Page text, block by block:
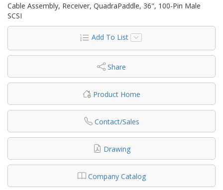
Cable Assembly, Receiver, QuadraPaddle, 36", 100-Pin Male
SCSI
Add To List
Share
Product Home
Contact/Sales
Drawing
Company Catalog